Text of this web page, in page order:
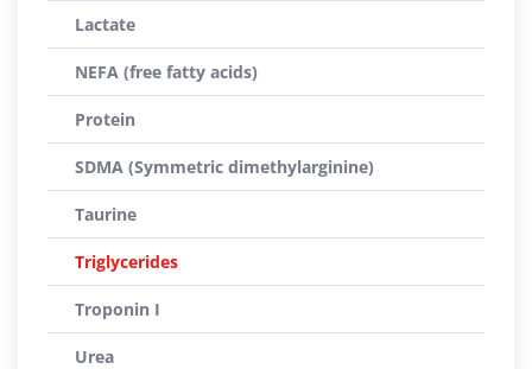
Lactate
NEFA (free fatty acids)
Protein
SDMA (Symmetric dimethylarginine)
Taurine
Triglycerides
Troponin I
Urea